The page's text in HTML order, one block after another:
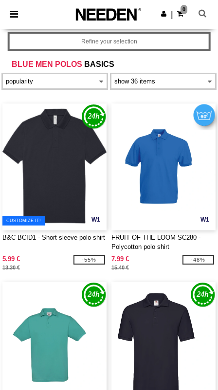
× Needen App
Better prices on app!
Get the app
0
BLUE MEN POLOS BASICS
Refine your selection
W1
CUSTOMIZE IT!
B&C BCID1 - Short sleeve polo shirt
5.99 €
13.30 €
-55%
W1
FRUIT OF THE LOOM SC280 -
Polycotton polo shirt
7.99 €
15.40 €
-48%